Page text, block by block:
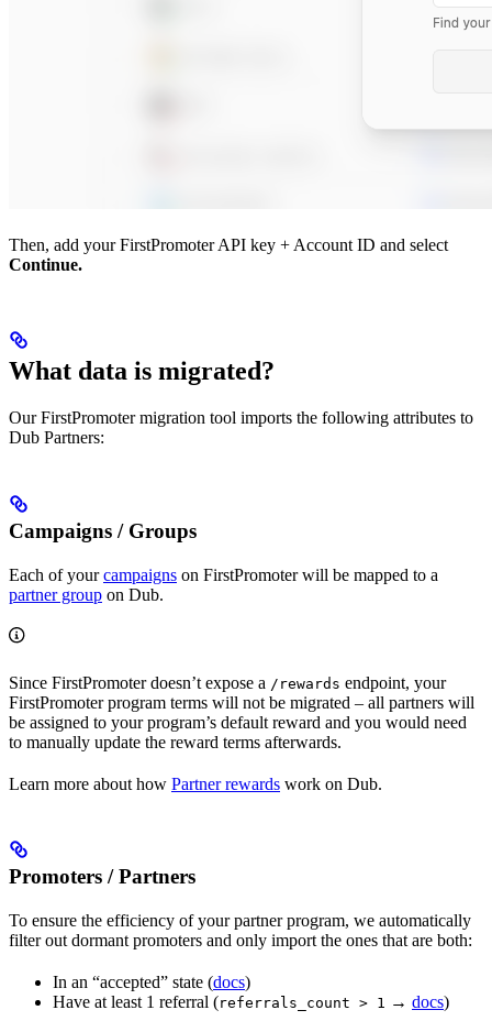
Then, add your FirstPromoter API key + Account ID and select
Continue.
What data is migrated?
Our FirstPromoter migration tool imports the following attributes to
Dub Partners:
Campaigns / Groups
Each of yourcampaigns on FirstPromoter will be mapped to a
partner group on Dub.
Since FirstPromoter doesn’t expose a /rewards endpoint, your
FirstPromoter program terms will not be migrated – all partners will
be assigned to your program’s default reward and you would need
to manually update the reward terms afterwards.
Learn more about how Partner rewards work on Dub.
Promoters / Partners
To ensure the efficiency of your partner program, we automatically
filter out dormant promoters and only import the ones that are both:
In an “accepted” state (docs)
Have at least 1 referral (referrals_count > 1 → docs)